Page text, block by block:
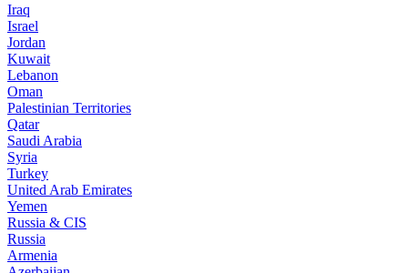
Iraq
Israel
Jordan
Kuwait
Lebanon
Oman
Palestinian Territories
Qatar
Saudi Arabia
Syria
Turkey
United Arab Emirates
Yemen
Russia & CIS
Russia
Armenia